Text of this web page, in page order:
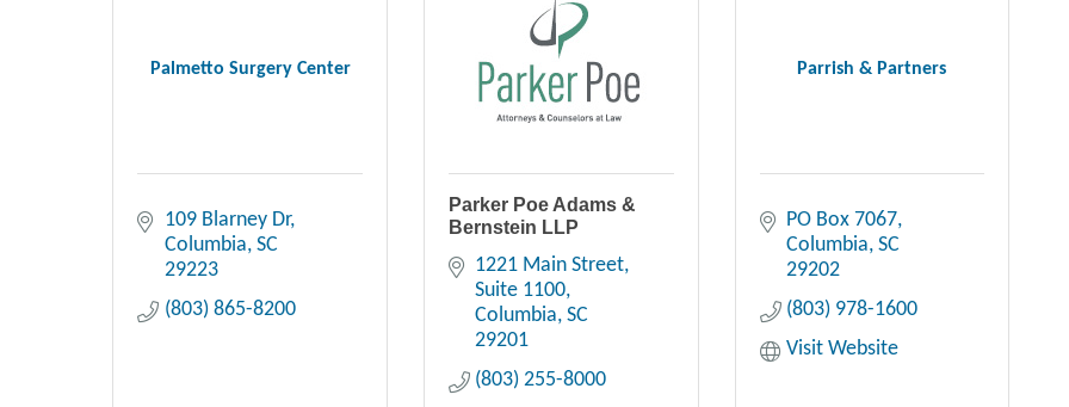
Palmetto Surgery Center
109 Blarney Dr
Columbia SC
29223
(803) 865-8200
Parker Poe Adams &
Bernstein LLP
1221 Main Street
Suite 1100
Columbia SC
29201
(803) 255-8000
Parrish & Partners
PO Box 7067
Columbia SC
29202
(803) 978-1600
Visit Website